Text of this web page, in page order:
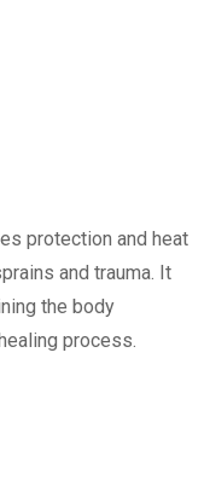
protection and heat
and trauma. It
the body
process.